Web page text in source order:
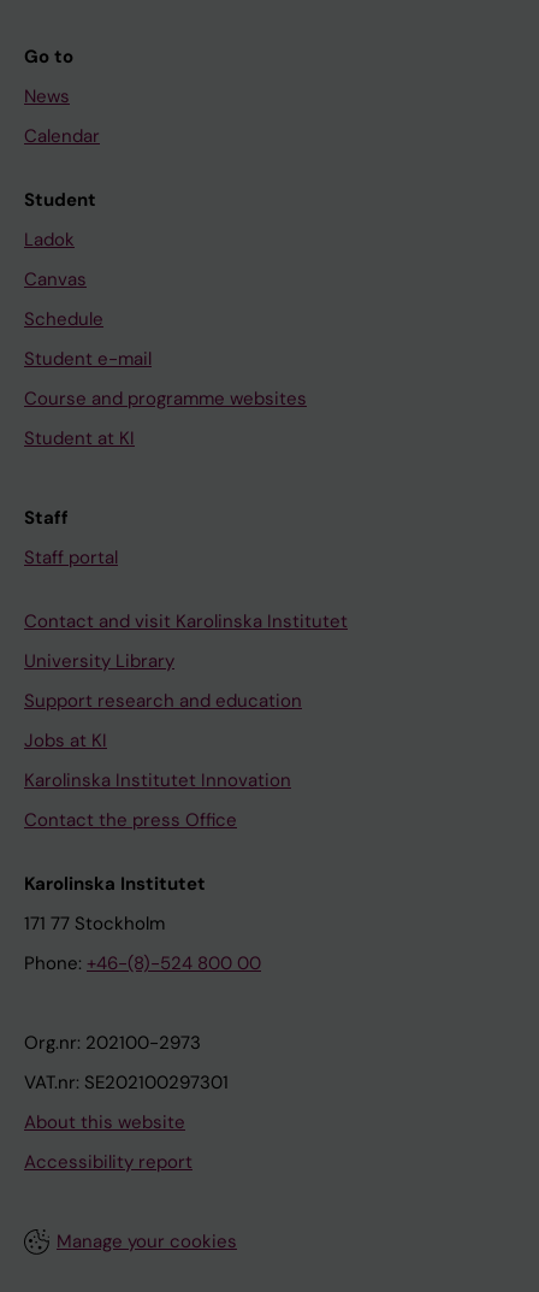
Go to
News
Calendar
Student
Ladok
Canvas
Schedule
Student e-mail
Course and programme websites
Student at KI
Staff
Staff portal
Contact and visit Karolinska Institutet
University Library
Support research and education
Jobs at KI
Karolinska Institutet Innovation
Contact the press Office
Karolinska Institutet
171 77 Stockholm
Phone: +46-(8)-524 800 00
Org.nr: 202100-2973
VAT.nr: SE202100297301
About this website
Accessibility report
Manage your cookies